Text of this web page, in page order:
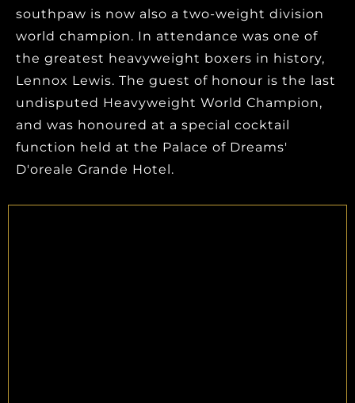
southpaw is now also a two-weight division
world champion. In attendance was one of
the greatest heavyweight boxers in history,
Lennox Lewis. The guest of honour is the last
undisputed Heavyweight World Champion,
and was honoured at a special cocktail
function held at the Palace of Dreams'
D'oreale Grande Hotel.